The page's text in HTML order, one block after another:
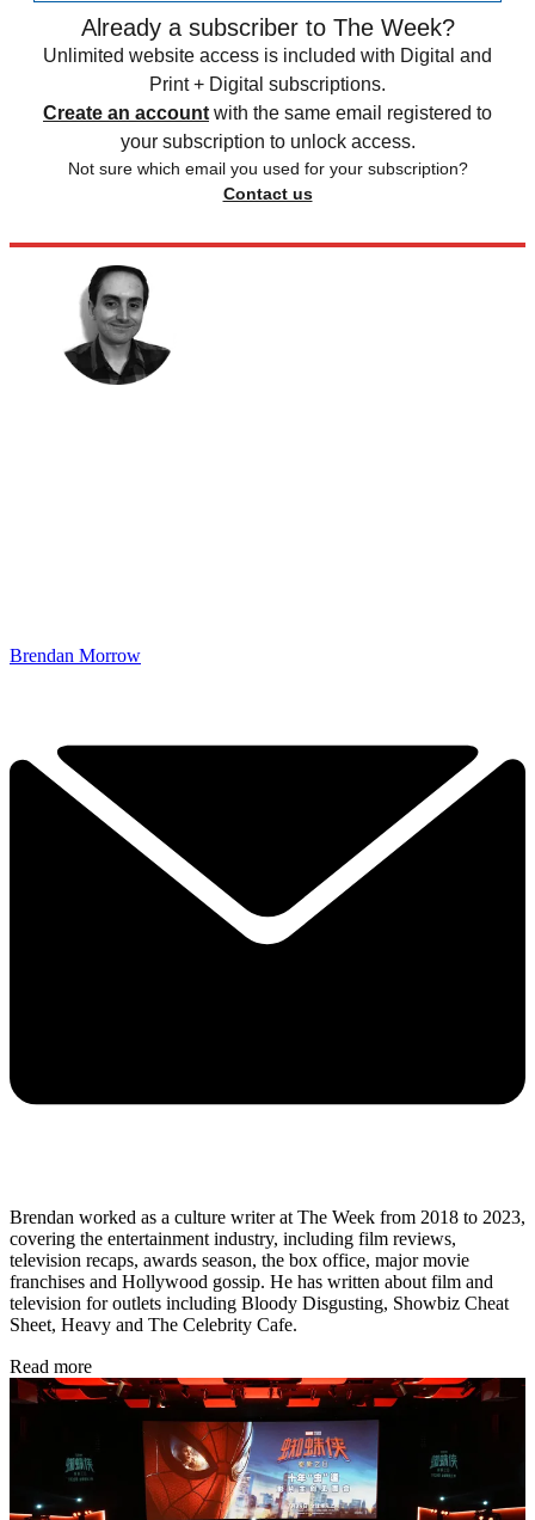
Already a subscriber to The Week?
Unlimited website access is included with Digital and
Print + Digital subscriptions.
Create an account with the same email registered to
your subscription to unlock access.
Not sure which email you used for your subscription?
Contact us
Brendan Morrow
Brendan worked as a culture writer at The Week from 2018 to 2023,
covering the entertainment industry, including film reviews,
television recaps, awards season, the box office, major movie
franchises and Hollywood gossip. He has written about film and
television for outlets including Bloody Disgusting, Showbiz Cheat
Sheet, Heavy and The Celebrity Cafe.
Read more